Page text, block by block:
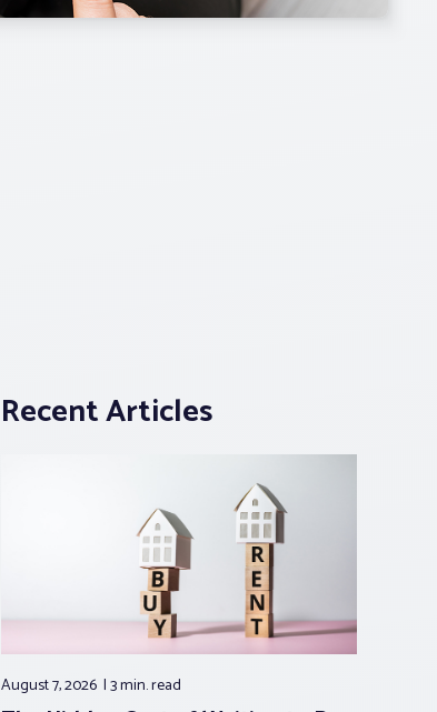
Recent Articles
August 7, 2026 3 min.read